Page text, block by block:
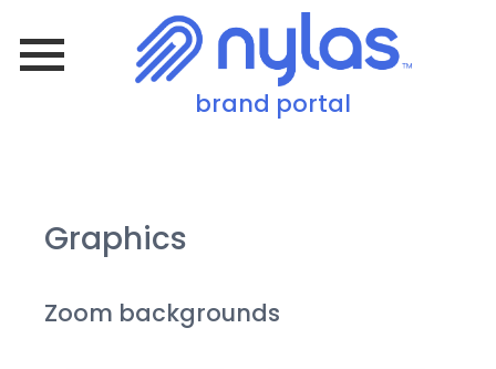
brand portal
Graphics
Zoom backgrounds